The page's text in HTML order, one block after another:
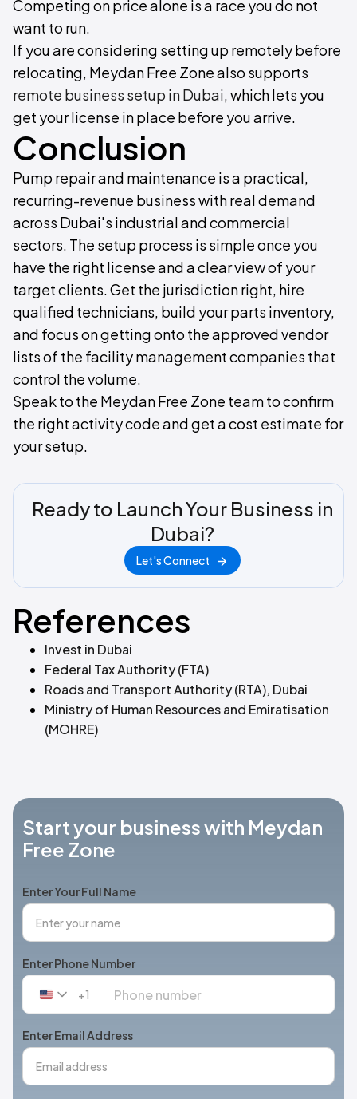
Competing on price alone is a race you do not
want to run.
If you are considering setting up remotely before
relocating, Meydan Free Zone also supports
remote business setup in Dubai, which lets you
get your license in place before you arrive.
Conclusion
Pump repair and maintenance is a practical,
recurring-revenue business with real demand
across Dubai's industrial and commercial
sectors. The setup process is simple once you
have the right license and a clear view of your
target clients. Get the jurisdiction right, hire
qualified technicians, build your parts inventory,
and focus on getting onto the approved vendor
lists of the facility management companies that
control the volume.
Speak to the Meydan Free Zone team to confirm
the right activity code and get a cost estimate for
your setup.
Ready to Launch Your Business in
Dubai?
Let's Connect
References
Invest in Dubai
Federal Tax Authority (FTA)
Roads and Transport Authority (RTA), Dubai
Ministry of Human Resources and Emiratisation
(MOHRE)
Start your business with Meydan
Free Zone
Enter Your Full Name
Enter Phone Number
United
+1
+1
Enter Email Address